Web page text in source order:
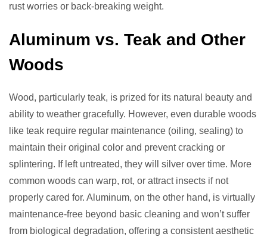
rust worries or back-breaking weight.
Aluminum vs. Teak and Other
Woods
Wood, particularly teak, is prized for its natural beauty and
ability to weather gracefully. However, even durable woods
like teak require regular maintenance (oiling, sealing) to
maintain their original color and prevent cracking or
splintering. If left untreated, they will silver over time. More
common woods can warp, rot, or attract insects if not
properly cared for. Aluminum, on the other hand, is virtually
maintenance-free beyond basic cleaning and won’t suffer
from biological degradation, offering a consistent aesthetic